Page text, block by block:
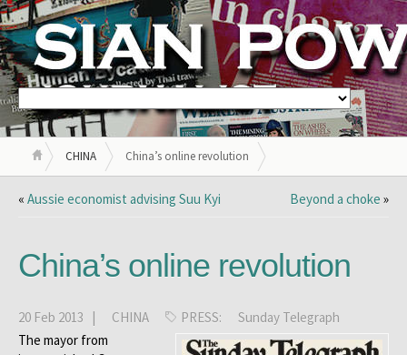
CHINA China’s online revolution
« Aussie economist advising Suu Kyi Beyond a choke »
China’s online revolution
20 Feb 2013 | CHINA PRESS:
Sunday Telegraph
The mayor from